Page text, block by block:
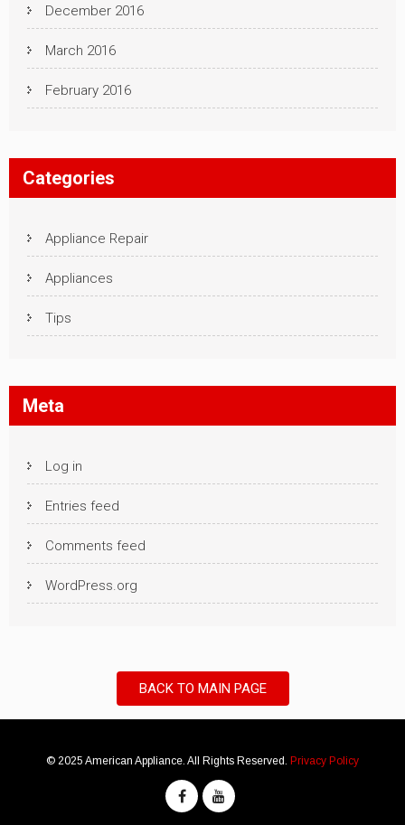
December 2016
March 2016
February 2016
Categories
Appliance Repair
Appliances
Tips
Meta
Log in
Entries feed
Comments feed
WordPress.org
BACK TO MAIN PAGE
© 2025 American Appliance. All Rights Reserved. Privacy Policy